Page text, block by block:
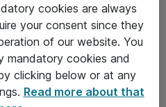
moms
cookies are always
your consent since they
of our website. You
mandatory cookies and
clicking below or at any
Read more about that